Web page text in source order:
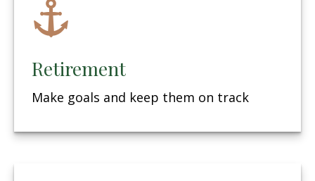
Retirement
Make goals and keep them on track